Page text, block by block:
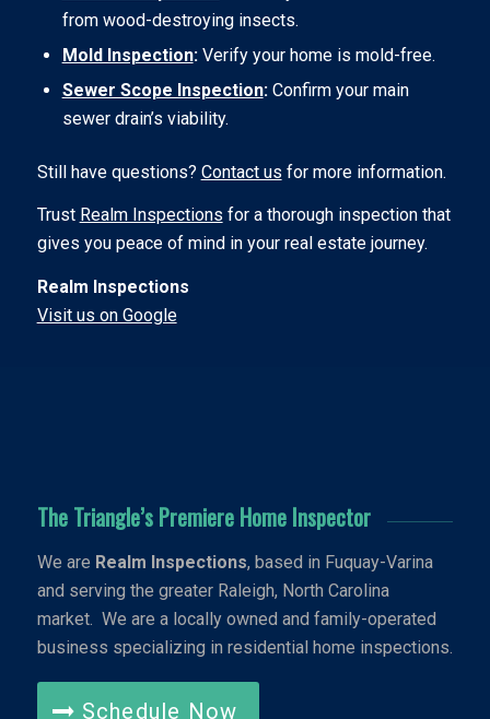
from wood-destroying insects.
Mold Inspection:Verify your home is mold-free.
Sewer Scope Inspection:Confirm your main
sewer drain’s viability.
Still have questions? Contact us for more information.
Trust Realm Inspections for a thorough inspection that
gives you peace of mind in your real estate journey.
Realm Inspections
Visit us on Google
The Triangle’s Premiere Home Inspector
We are Realm Inspections, based in Fuquay-Varina
and serving the greater Raleigh, North Carolina
market. We are a locally owned and family-operated
business specializing in residential home inspections.
Schedule Now